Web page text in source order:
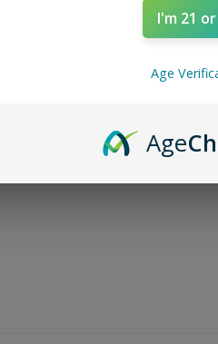
I'm 21
Age
Age